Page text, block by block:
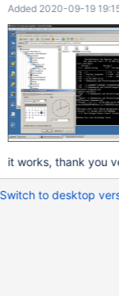
Added 2020-09-19
it works, thank you
Switch to desktop